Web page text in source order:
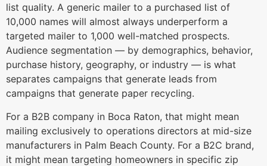
list quality. A generic mailer to a purchased list of
10,000 names will almost always underperform a
targeted mailer to 1,000 well-matched prospects.
Audience segmentation — by demographics, behavior,
purchase history, geography, or industry — is what
separates campaigns that generate leads from
campaigns that generate paper recycling.
For a B2B company in Boca Raton, that might mean
mailing exclusively to operations directors at mid-size
manufacturers in Palm Beach County. For a B2C brand,
it might mean targeting homeowners in specific zip